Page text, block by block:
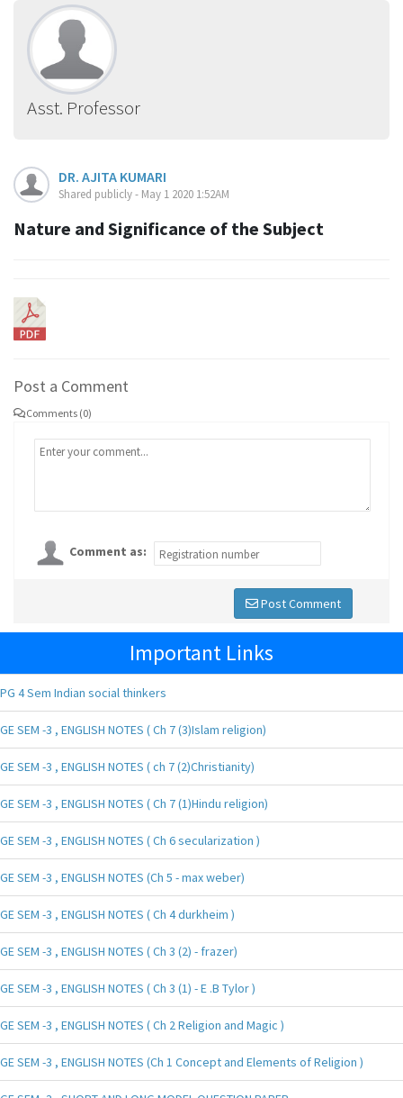
Asst. Professor
DR. AJITA KUMARI
Shared publicly - May 1 2020 1:52AM
Nature and Significance of the Subject
Post a Comment
Comments (0)
Comment as:
Post Comment
Important Links
PG 4 Sem Indian social thinkers
GE SEM -3 , ENGLISH NOTES ( Ch 7 (3)Islam religion)
GE SEM -3 , ENGLISH NOTES ( ch 7 (2)Christianity)
GE SEM -3 , ENGLISH NOTES ( Ch 7 (1)Hindu religion)
GE SEM -3 , ENGLISH NOTES ( Ch 6 secularization )
GE SEM -3 , ENGLISH NOTES (Ch 5 - max weber)
GE SEM -3 , ENGLISH NOTES ( Ch 4 durkheim )
GE SEM -3 , ENGLISH NOTES ( Ch 3 (2) - frazer)
GE SEM -3 , ENGLISH NOTES ( Ch 3 (1) - E .B Tylor )
GE SEM -3 , ENGLISH NOTES ( Ch 2 Religion and Magic )
GE SEM -3 , ENGLISH NOTES (Ch 1 Concept and Elements of Religion )